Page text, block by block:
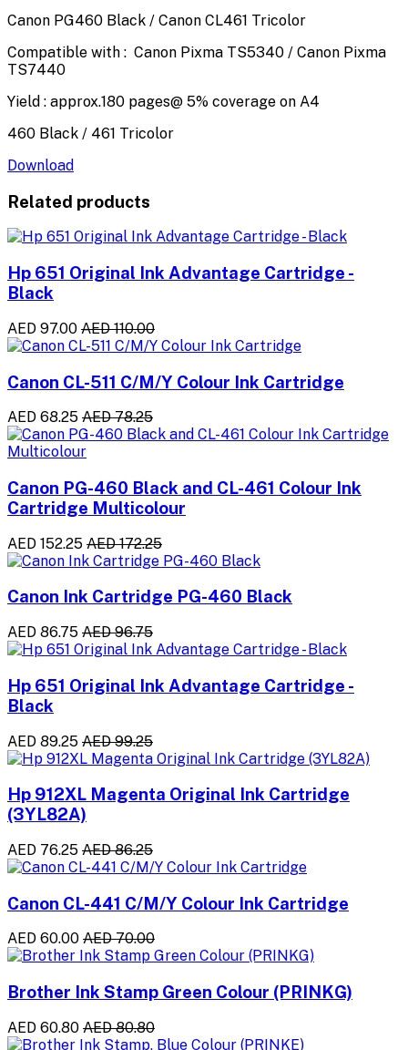
Canon PG460 Black / Canon CL461 Tricolor
Compatible with : Canon Pixma TS5340 / Canon Pixma
TS7440
Yield : approx.180 pages@ 5% coverage on A4
460 Black / 461 Tricolor
Download
Related products
Hp 651 Original Ink Advantage Cartridge -
Black
AED 97.00 AED 110.00
Canon CL-511 C/M/Y Colour Ink Cartridge
AED 68.25 AED 78.25
Canon PG-460 Black and CL-461 Colour Ink
Cartridge Multicolour
AED 152.25 AED 172.25
Canon Ink Cartridge PG-460 Black
AED 86.75 AED 96.75
Hp 651 Original Ink Advantage Cartridge -
Black
AED 89.25 AED 99.25
Hp 912XL Magenta Original Ink Cartridge
(3YL82A)
AED 76.25 AED 86.25
Canon CL-441 C/M/Y Colour Ink Cartridge
AED 60.00 AED 70.00
Brother Ink Stamp Green Colour (PRINKG)
AED 60.80 AED 80.80